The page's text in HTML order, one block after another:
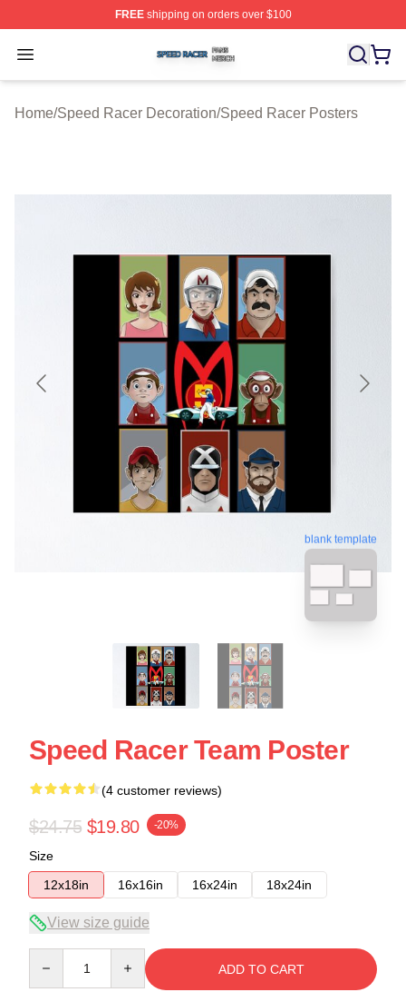
FREEshipping on orders over $100
Open menu
Speed Racer Shop ⚡️ Officially Licensed Speed Racer
Home/Speed Racer Decoration/Speed Racer Posters
blank template
Speed Racer Team Poster
(4 customer reviews)
$24.75 $19.80 -20%
Size
12x18in
16x16in 16x24in 18x24in
View size guide
ADD TO CART